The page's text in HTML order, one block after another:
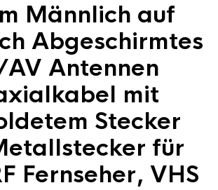
Männlich auf
Abgeschirmtes
Antennen
mit
Stecker
für
Fernseher, VHS